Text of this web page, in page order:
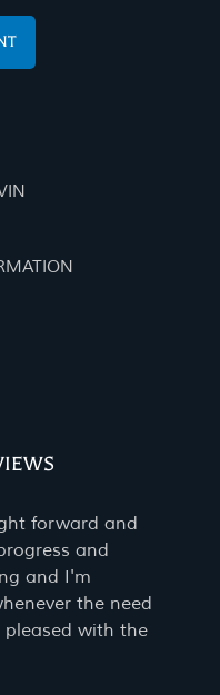
forward and
and
and I'm
the need
pleased with the